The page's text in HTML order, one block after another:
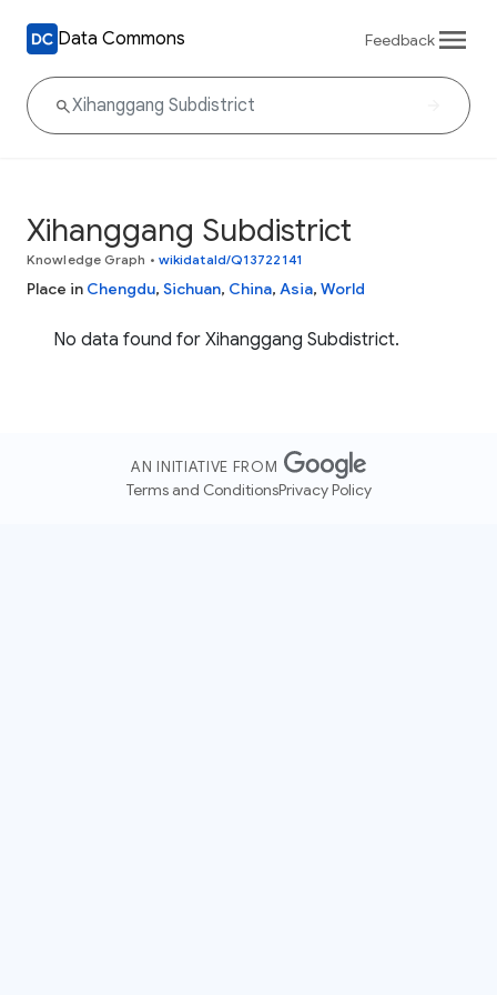
Data Commons Feedback
Xihanggang Subdistrict
Knowledge Graph • wikidataId/Q13722141
Place in Chengdu, Sichuan, China, Asia, World
No data found for Xihanggang Subdistrict.
AN INITIATIVE FROM
Terms and ConditionsPrivacy Policy